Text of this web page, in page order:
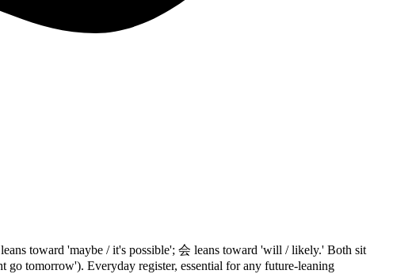
toward 'maybe / it's possible'; 会 leans toward 'will / likely.' Both sit
tomorrow'). Everyday register, essential for any future-leaning